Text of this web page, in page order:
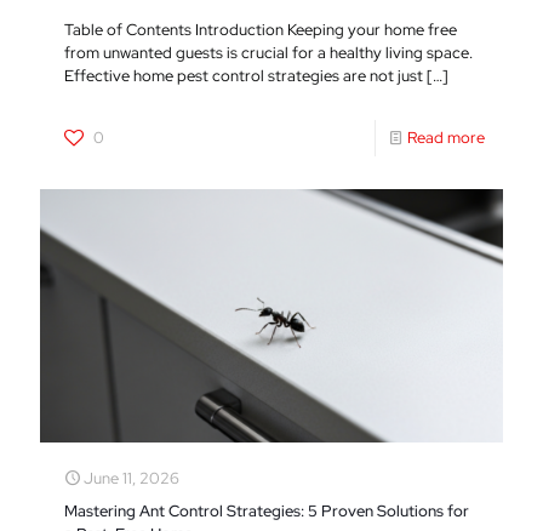
Table of Contents Introduction Keeping your home free
from unwanted guests is crucial for a healthy living space.
Effective home pest control strategies are not just[…]
0 Read more
June 11, 2026
Mastering Ant Control Strategies: 5 Proven Solutions for